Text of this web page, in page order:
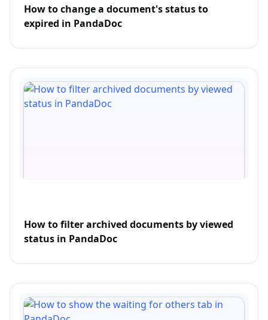
How to change a document's status to
expired in PandaDoc
How to filter archived documents by viewed
status in PandaDoc